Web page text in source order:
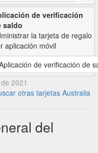
de verificación
saldo
la tarjeta de regalo
aplicación móvil
de verificación de
2021
otras tarjetas Australia
del